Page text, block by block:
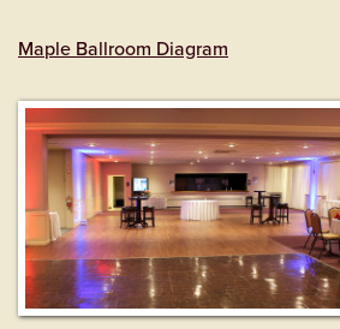
Maple Ballroom Diagram